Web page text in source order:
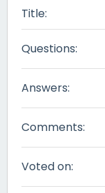
Title:
Questions:
Answers:
Comments:
Voted on: